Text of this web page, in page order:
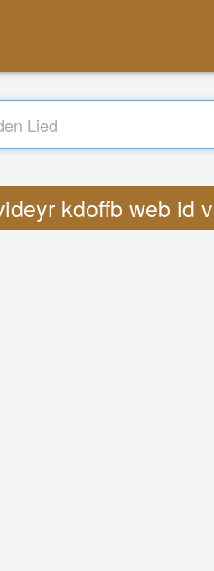
kdoffb web id